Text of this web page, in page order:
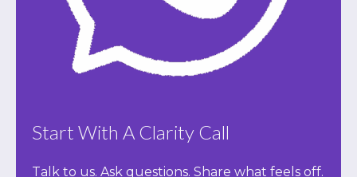
Start With A Clarity Call
Talk to us. Ask questions. Share what feels off.